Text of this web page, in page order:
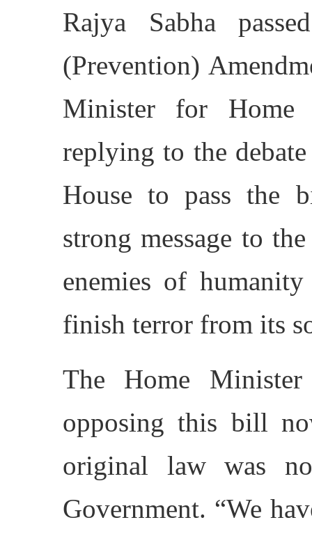
Rajya Sabha
(Prevention)
Minister for Home
replying to the
House to pass the
strong message to
enemies of
finish terror from its
The Home
opposing this bill
original law was
Government. “We